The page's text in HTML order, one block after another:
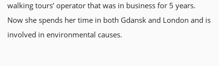
walking tours’ operator that was in business for 5 years.
Now she spends her time in both Gdansk and London and is
involved in environmental causes.